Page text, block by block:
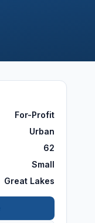
For-Profit
Urban
62
Small
Great Lakes